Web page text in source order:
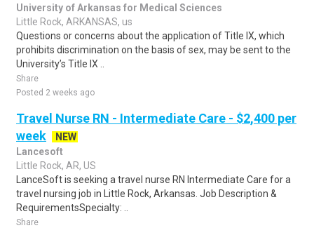
University of Arkansas for Medical Sciences
Little Rock, ARKANSAS, us
Questions or concerns about the application of Title IX, which
prohibits discrimination on the basis of sex, may be sent to the
University’s Title IX ..
Share
Posted 2 weeks ago
Travel Nurse RN - Intermediate Care - $2,400 per
week
NEW
Lancesoft
Little Rock, AR, US
LanceSoft is seeking a travel nurse RN Intermediate Care for a
travel nursing job in Little Rock, Arkansas. Job Description &
RequirementsSpecialty: ..
Share